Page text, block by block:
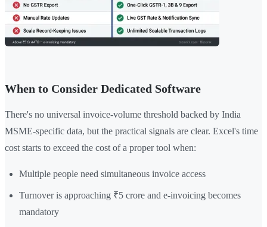
When to Consider Dedicated Software
There's no universal invoice-volume threshold backed by India
MSME-specific data, but the practical signals are clear. Excel's time
cost starts to exceed the cost of a proper tool when:
Multiple people need simultaneous invoice access
Turnover is approaching ₹5 crore and e-invoicing becomes
mandatory